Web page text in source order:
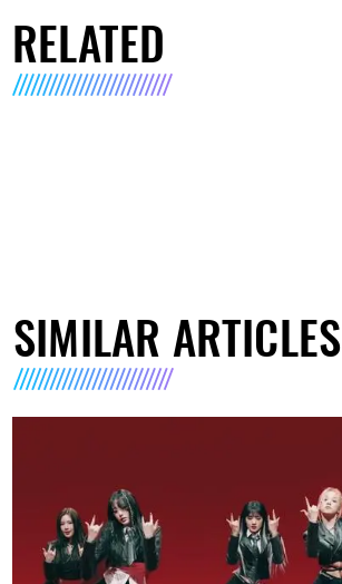
RELATED
SIMILAR ARTICLES